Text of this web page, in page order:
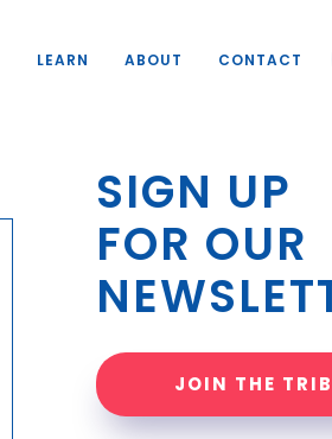
SIGN UP
FOR OUR
JOIN THE
LEARN ABOUT CONTACT